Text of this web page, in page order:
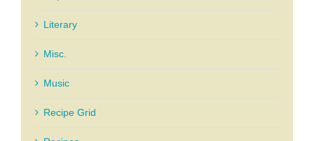
Literary
Misc.
Music
Recipe Grid